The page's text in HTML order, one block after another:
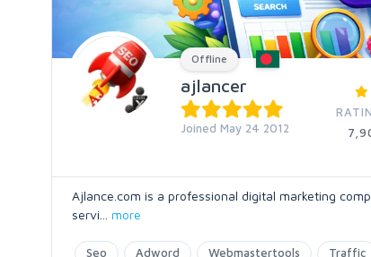
Offline
ajlancer
Joined May 24 2012
Ajlance.com is a professional digital marketing
servi
more
Seo Adword Webmastertools Traffic